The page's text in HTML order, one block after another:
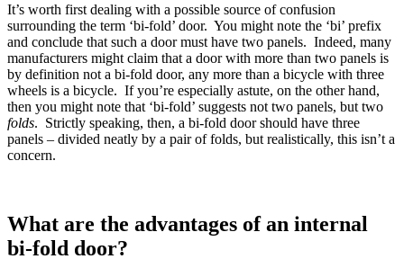
It’s worth first dealing with a possible source of confusion
surrounding the term ‘bi-fold’ door. You might note the ‘bi’ prefix
and conclude that such a door must have two panels. Indeed, many
manufacturers might claim that a door with more than two panels is
by definition not a bi-fold door, any more than a bicycle with three
wheels is a bicycle. If you’re especially astute, on the other hand,
then you might note that ‘bi-fold’ suggests not two panels, but two
folds. Strictly speaking, then, a bi-fold door should have three
panels – divided neatly by a pair of folds, but realistically, this isn’t a
concern.
What are the advantages of an internal
bi-fold door?